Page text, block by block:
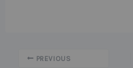
PREVIOUS